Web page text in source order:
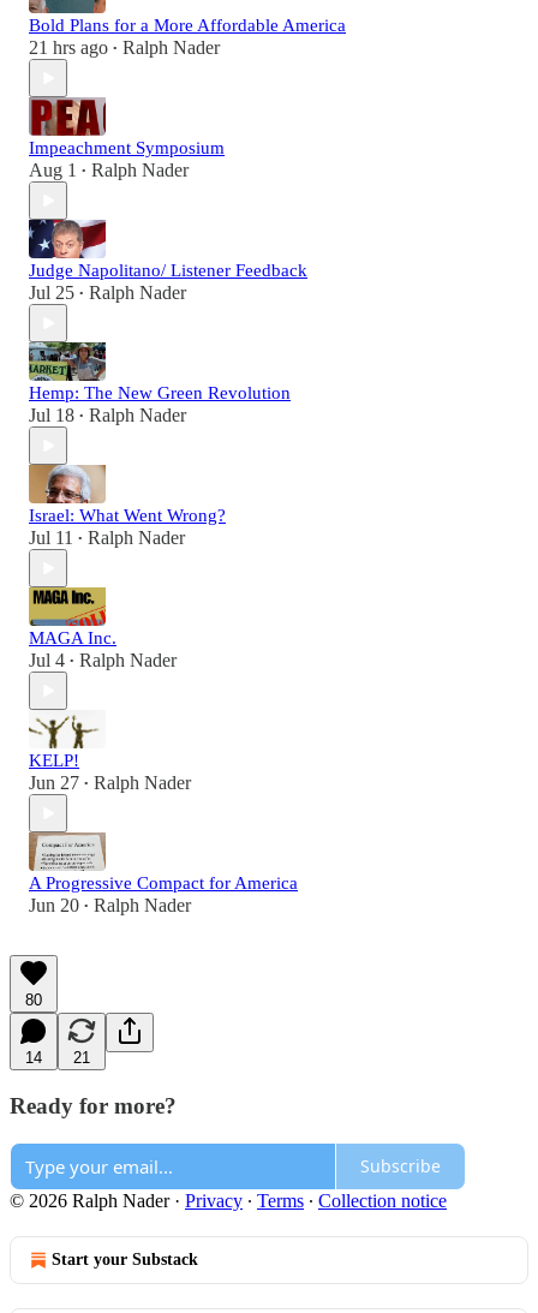
Bold Plans for a More Affordable America
21 hrs ago • Ralph Nader
Impeachment Symposium
Aug 1 • Ralph Nader
Judge Napolitano/ Listener Feedback
Jul 25 • Ralph Nader
Hemp: The New Green Revolution
Jul 18 • Ralph Nader
Israel: What Went Wrong?
Jul 11 • Ralph Nader
MAGA Inc.
Jul 4 • Ralph Nader
KELP!
Jun 27 • Ralph Nader
A Progressive Compact for America
Jun 20 • Ralph Nader
80
14 21
Ready for more?
Subscribe
© 2026 Ralph Nader· Privacy ∙ Terms ∙ Collection notice
Start your Substack